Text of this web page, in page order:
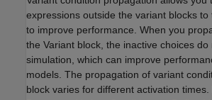
expressions outside the variant blocks
to improve performance. When you
the Variant block, the inactive choices do
simulation, which can improve
models. The propagation of variant
block varies for different activation